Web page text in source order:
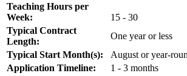
Teaching Hours per
Week:
15 - 30
Typical Contract
Length:
One year or less
Typical Start Month(s):
August or year-
Application Timeline:
1 - 3 months